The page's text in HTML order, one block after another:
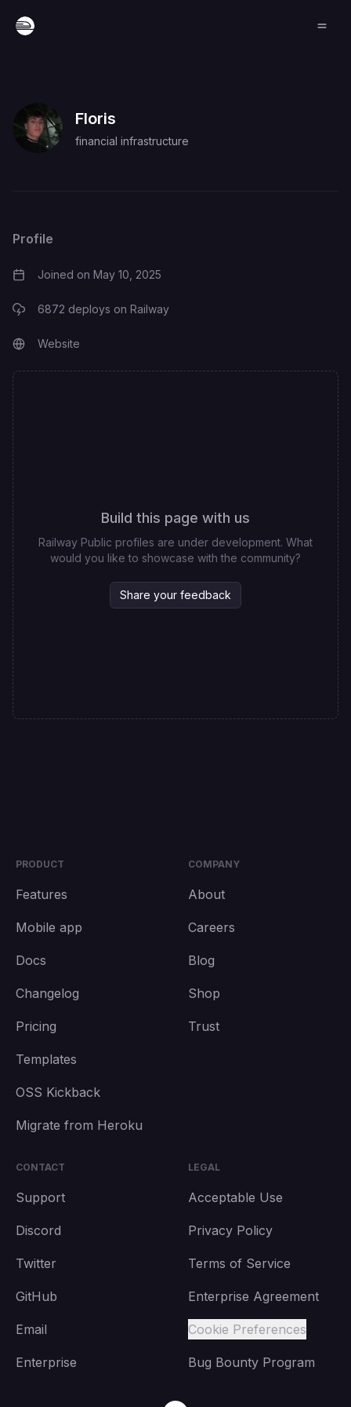
Floris
financial infrastructure
Profile
Joined on May 10, 2025
6872 deploys on Railway
Website
Build this page with us
Railway Public profiles are under development. What
would you like to showcase with the community?
Share your feedback
PRODUCT
Features
Mobile app
Docs
Changelog
Pricing
Templates
OSS Kickback
Migrate from Heroku
COMPANY
About
Careers
Blog
Shop
Trust
CONTACT
Support
Discord
Twitter
GitHub
Email
Enterprise
LEGAL
Acceptable Use
Privacy Policy
Terms of Service
Enterprise Agreement
Cookie Preferences
Bug Bounty Program